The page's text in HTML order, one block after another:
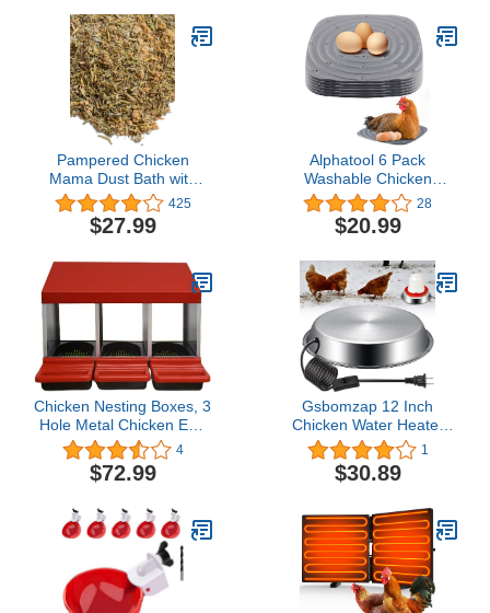
Chicks L
Pampered Chicken
Mama Dust Bath with
Non-GMO Herbs (5
pounds) - All Natural
Poultry Supplies for Hens
Chicken Coops - (5
pounds)
425
$27.99
Alphatool 6 Pack
Washable Chicken
Nesting Pads for Laying
Eggs, Nesting Box Liners
for Chicken Coop,
Reusable Chicken
Bedding (Gray)
28
$20.99
Chicken Nesting Boxes, 3
Hole Metal Chicken Egg
Laying Box,Heavy Duty
Chicken Coop Nesting
Box with Lid Cover to
4
$72.99
Gsbomzap 12 Inch
Chicken Water Heater
Base, 5 Gallons Poultry
Drinker Heater Base with
Thermostat and Power
Poultry Winter Deicer
Heated Base for
Plastic/Metal Chicken
Waterer
1
$30.89